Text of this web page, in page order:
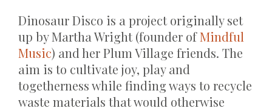
Dinosaur Disco is a project originally set
up by Martha Wright (founder ofMindful
Music) and her Plum Village friends. The
aim is to cultivate joy, play and
togetherness while finding ways to recycle
waste materials that would otherwise